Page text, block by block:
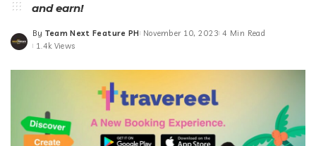
and earn!
Posted
by
By Team Next Feature PH November 10, 2023 4 Min Read
1.4k Views